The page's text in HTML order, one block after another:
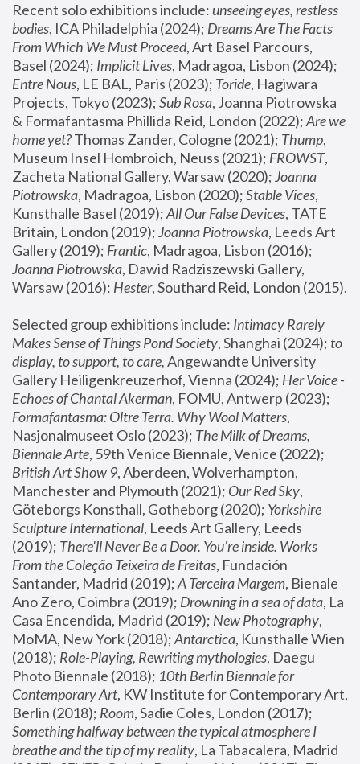
Recent solo exhibitions include: unseeing eyes, restless
bodies, ICA Philadelphia (2024); Dreams Are The Facts
From Which We Must Proceed, Art Basel Parcours,
Basel (2024); Implicit Lives
Entre Nous, LE BAL, Paris (2023); Toride, Hagiwara
Projects, Tokyo (2023); Sub Rosa, Joanna Piotrowska
& Formafantasma Phillida Reid, London (2022); Are we
home yet? Thomas Zander, Cologne (2021); Thump,
Museum Insel Hombroich, Neuss (2021); FROWST,
Zacheta National Gallery, Warsaw (2020); Joanna
Piotrowska, Madragoa, Lisbon (2020); Stable Vices,
Kunsthalle Basel (2019); All Our False Devices, TATE
Britain, London (2019); Joanna Piotrowska, Leeds Art
Gallery (2019); Frantic, Madragoa, Lisbon (2016);
Joanna Piotrowska, Dawid Radziszewski Gallery,
Warsaw (2016): Hester
Selected group exhibitions include: Intimacy Rarely
Makes Sense of Things Pond Society, Shanghai (2024); to
display, to support, to care, Angewandte University
Gallery Heiligenkreuzerhof, Vienna (2024); Her Voice -
Echoes of Chantal Akerman
Formafantasma: Oltre Terra. Why Wool Matters,
Nasjonalmuseet Oslo (2023); The Milk of Dreams,
Biennale Arte
British Art Show 9, Aberdeen, Wolverhampton,
Manchester and Plymouth (2021); Our Red Sky,
Göteborgs Konsthall, Gotheborg (2020); Yorkshire
Sculpture International, Leeds Art Gallery, Leeds
(2019); There'll Never Be a Door. You’re inside. Works
From the Coleção Teixeira de Freitas, Fundación
Santander, Madrid (2019); A Terceira Margem, Bienale
Ano Zero, Coimbra (2019); Drowning in a sea of data, La
Casa Encendida, Madrid (2019); New Photography,
MoMA, New York (2018); Antarctica, Kunsthalle Wien
(2018); Role-Playing, Rewriting mythologies, Daegu
Photo Biennale (2018); 10th Berlin Biennale for
Contemporary Art, KW Institute for Contemporary Art,
Berlin (2018); Room
Something halfway between the typical atmosphere I
breathe and the tip of my reality, La Tabacalera, Madrid